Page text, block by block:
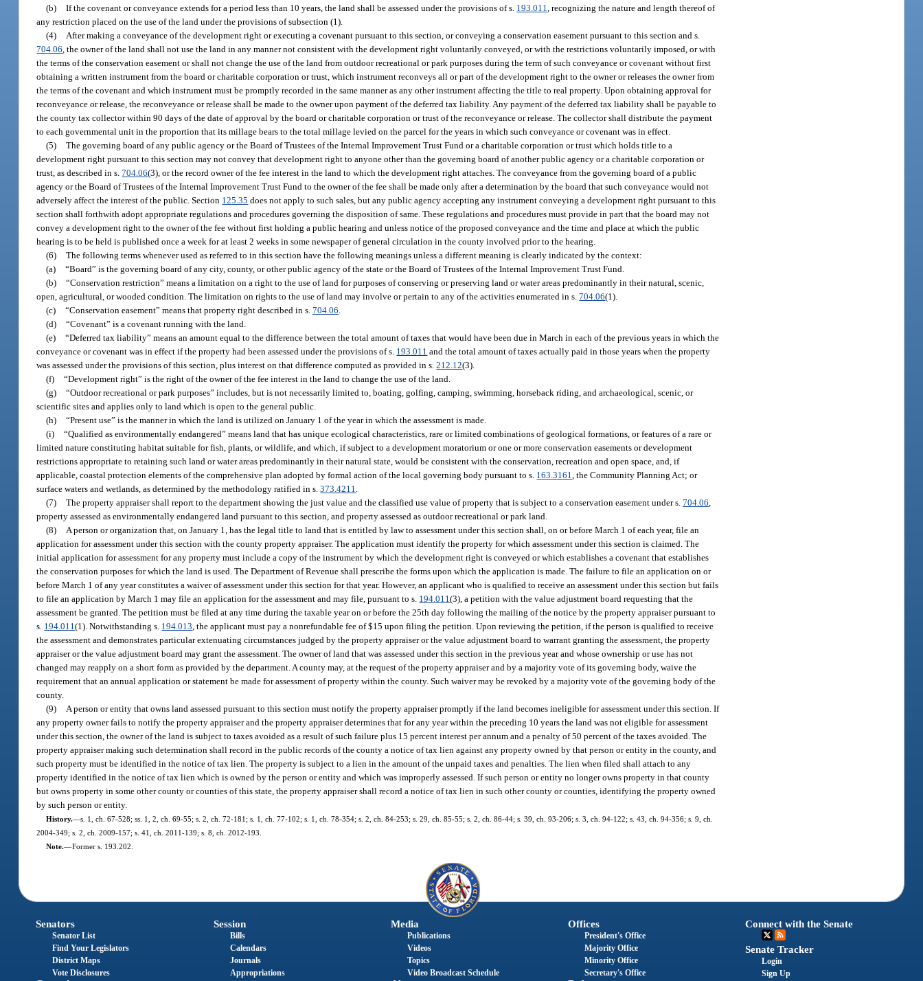
(b) If the covenant or conveyance extends for a period less than 10 years, the land shall be assessed under the provisions of s. 193.011 , recognizing the nature and length thereof of
any restriction placed on the use of the land under the provisions of subsection (1).
(4)
After making a conveyance of the development right or executing a covenant pursuant to this section, or conveying a conservation easement pursuant to this section and s.
704.06 , the owner of the land shall not use the land in any manner not consistent with the development right voluntarily conveyed, or with the restrictions voluntarily imposed, or with
the terms of the conservation easement or shall not change the use of the land from outdoor recreational or park purposes during the term of such conveyance or covenant without first
obtaining a written instrument from the board or charitable corporation or trust, which instrument reconveys all or part of the development right to the owner or releases the owner from
the terms of the covenant and which instrument must be promptly recorded in the same manner as any other instrument affecting the title to real property. Upon obtaining approval for
reconveyance or release, the reconveyance or release shall be made to the owner upon payment of the deferred tax liability. Any payment of the deferred tax liability shall be payable to
the county tax collector within 90 days of the date of approval by the board or charitable corporation or trust of the reconveyance or release. The collector shall distribute the payment
to each governmental unit in the proportion that its millage bears to the total millage levied on the parcel for the years in which such conveyance or covenant was in effect.
(5) The governing board of any public agency or the Board of Trustees of the Internal Improvement Trust Fund or a charitable corporation or trust which holds title to a
development right pursuant to this section may not convey that development right to anyone other than the governing board of another public agency or a charitable corporation or
trust, as described in s.704.06(3), or the record owner of the fee interest in the land to which the development right attaches. The conveyance from the governing board of a public
agency or the Board of Trustees of the Internal Improvement Trust Fund to the owner of the fee shall be made only after a determination by the board that such conveyance would not
adversely affect the interest of the public. Section 125.35 does not apply to such sales, but any public agency accepting any instrument conveying a development right pursuant to this
section shall forthwith adopt appropriate regulations and procedures governing the disposition of same. These regulations and procedures must provide in part that the board may not
convey a development right to the owner of the fee without first holding a public hearing and unless notice of the proposed conveyance and the time and place at which the public
hearing is to be held is published once a week for at least 2 weeks in some newspaper of general circulation in the county involved prior to the hearing.
(6) The following terms whenever used as referred to in this section have the following meanings unless a different meaning is clearly indicated by the context:
(a) “Board” is the governing board of any city, county, or other public agency of the state or the Board of Trustees of the Internal Improvement Trust Fund.
(b) “Conservation restriction” means a limitation on a right to the use of land for purposes of conserving or preserving land or water areas predominantly in their natural, scenic,
open, agricultural, or wooded condition. The limitation on rights to the use of land may involve or pertain to any of the activities enumerated in s.704.06(1).
(c) “Conservation easement” means that property right described in s.704.06
(d) “Covenant” is a covenant running with the land.
(e) “Deferred tax liability” means an amount equal to the difference between the total amount of taxes that would have been due in March in each of the previous years in which the
conveyance or covenant was in effect if the property had been assessed under the provisions of s. 193.011 and the total amount of taxes actually paid in those years when the property
was assessed under the provisions of this section, plus interest on that difference computed as provided in s.212.12(3).
(f) “Development right” is the right of the owner of the fee interest in the land to change the use of the land.
(g) “Outdoor recreational or park purposes” includes, but is not necessarily limited to, boating, golfing, camping, swimming, horseback riding, and archaeological, scenic, or
scientific sites and applies only to land which is open to the general public.
(h) “Present use” is the manner in which the land is utilized on January 1 of the year in which the assessment is made.
(i) “Qualified as environmentally endangered” means land that has unique ecological characteristics, rare or limited combinations of geological formations, or features of a rare or
limited nature constituting habitat suitable for fish, plants, or wildlife, and which, if subject to a development moratorium or one or more conservation easements or development
restrictions appropriate to retaining such land or water areas predominantly in their natural state, would be consistent with the conservation, recreation and open space, and, if
applicable, coastal protection elements of the comprehensive plan adopted by formal action of the local governing body pursuant to s. 163.3161 , the Community Planning Act; or
surface waters and wetlands, as determined by the methodology ratified in s.373.4211
(7) The property appraiser shall report to the department showing the just value and the classified use value of property that is subject to a conservation easement under s.704.06
property assessed as environmentally endangered land pursuant to this section, and property assessed as outdoor recreational or park land.
(8)
A person or organization that, on January 1, has the legal title to land that is entitled by law to assessment under this section shall, on or before March 1 of each year, file an
application for assessment under this section with the county property appraiser. The application must identify the property for which assessment under this section is claimed. The
initial application for assessment for any property must include a copy of the instrument by which the development right is conveyed or which establishes a covenant that establishes
the conservation purposes for which the land is used. The Department of Revenue shall prescribe the forms upon which the application is made. The failure to file an application on or
before March 1 of any year constitutes a waiver of assessment under this section for that year. However, an applicant who is qualified to receive an assessment under this section but fails
to file an application by March 1 may file an application for the assessment and may file, pursuant to s. 194.011(3), a petition with the value adjustment board requesting that the
assessment be granted. The petition must be filed at any time during the taxable year on or before the 25th day following the mailing of the notice by the property appraiser pursuant to
s. 194.011(1). Notwithstanding s. 194.013 , the applicant must pay a nonrefundable fee of $15 upon filing the petition. Upon reviewing the petition, if the person is qualified to receive
the assessment and demonstrates particular extenuating circumstances judged by the property appraiser or the value adjustment board to warrant granting the assessment, the property
appraiser or the value adjustment board may grant the assessment. The owner of land that was assessed under this section in the previous year and whose ownership or use has not
changed may reapply on a short form as provided by the department. A county may, at the request of the property appraiser and by a majority vote of its governing body, waive the
requirement that an annual application or statement be made for assessment of property within the county. Such waiver may be revoked by a majority vote of the governing body of the
county.
(9)
A person or entity that owns land assessed pursuant to this section must notify the property appraiser promptly if the land becomes ineligible for assessment under this section. If
any property owner fails to notify the property appraiser and the property appraiser determines that for any year within the preceding 10 years the land was not eligible for assessment
under this section, the owner of the land is subject to taxes avoided as a result of such failure plus 15 percent interest per annum and a penalty of 50 percent of the taxes avoided. The
property appraiser making such determination shall record in the public records of the county a notice of tax lien against any property owned by that person or entity in the county, and
such property must be identified in the notice of tax lien. The property is subject to a lien in the amount of the unpaid taxes and penalties. The lien when filed shall attach to any
property identified in the notice of tax lien which is owned by the person or entity and which was improperly assessed. If such person or entity no longer owns property in that county
but owns property in some other county or counties of this state, the property appraiser shall record a notice of tax lien in such other county or counties, identifying the property owned
by such person or entity.
History.—s. 1, ch. 67-528; ss. 1, 2, ch. 69-55; s. 2, ch. 72-181; s. 1, ch. 77-102; s. 1, ch. 78-354; s. 2, ch. 84-253; s. 29, ch. 85-55; s. 2, ch. 86-44; s. 39, ch. 93-206; s. 3, ch. 94-122; s. 43, ch. 94-356; s. 9, ch.
2004-349; s. 2, ch. 2009-157; s. 41, ch. 2011-139; s. 8, ch. 2012-193.
Note.—Former s. 193.202.
Senators
Senator List
Find Your Legislators
District Maps
Vote Disclosures
Session
Bills
Calendars
Journals
Appropriations
Media
Publications
Videos
Topics
Video Broadcast Schedule
Offices
President's Office
Majority Office
Minority Office
Secretary's Office
Connect with the Senate
Senate Tracker
Login
Sign Up